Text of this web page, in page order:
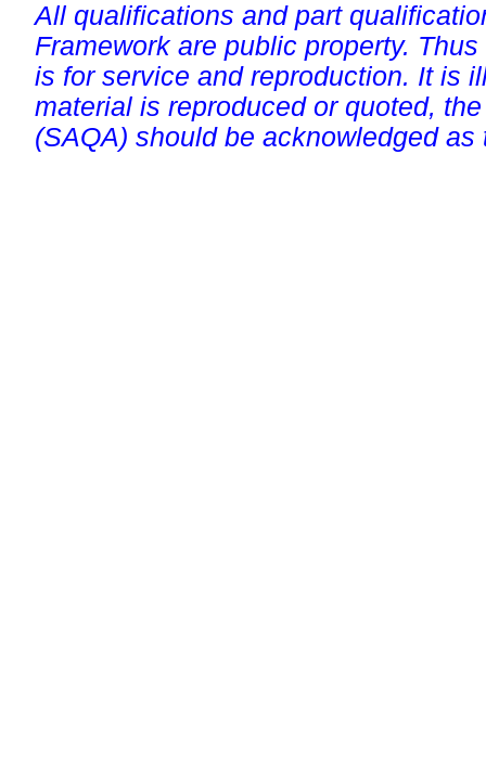
All qualifications and part
Framework are public property.
is for service and reproduction. It is
material is reproduced or quoted,
(SAQA) should be acknowledged as